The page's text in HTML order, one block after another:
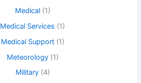
Medical(1)
Medical Services (1)
Medical Support(1)
Meteorology(1)
Military(4)